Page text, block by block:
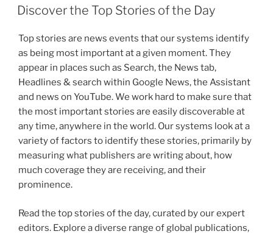
ON
Discover the Top Stories of the Day
Top stories are news events that our systems identify
as being most important at a given moment. They
appear in places such as Search, the News tab,
Headlines & search within Google News, the Assistant
and news on YouTube. We work hard to make sure that
the most important stories are easily discoverable at
any time, anywhere in the world. Our systems look at a
variety of factors to identify these stories, primarily by
measuring what publishers are writing about, how
much coverage they are receiving, and their
prominence.
Read the top stories of the day, curated by our expert
editors. Explore a diverse range of global publications,